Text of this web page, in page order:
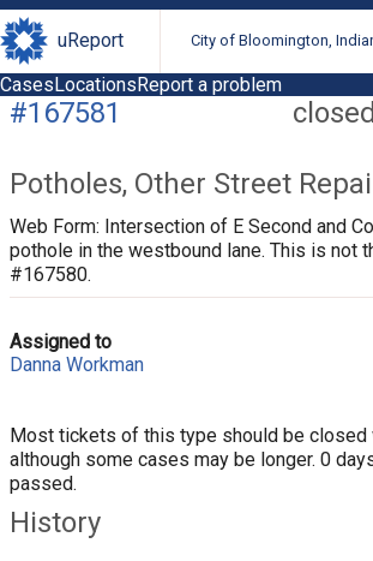
uReport City of Bloomington,
CasesLocationsReport a problem
#167581
Potholes, Other Street
Web Form: Intersection of E Second and
pothole in the westbound lane. This is not
#167580.
Assigned to
Danna Workman
Most tickets of this type should be closed
although some cases may be longer. 0
passed.
History